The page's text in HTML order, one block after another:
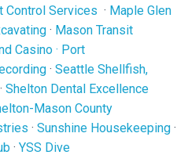
Control Services · Maple Glen
· Mason Transit
Casino · Port
· Seattle Shellfish,
· Shelton Dental Excellence
Mason County
· Sunshine Housekeeping ·
· YSS Dive